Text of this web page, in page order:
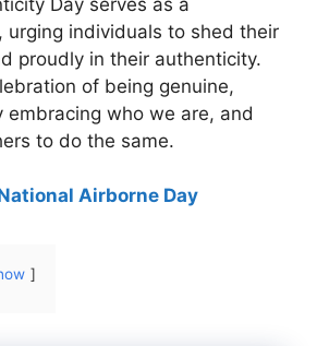
urging individuals to shed their
proudly in their authenticity.
of being genuine,
embracing who we are, and
to do the same.
Airborne Day